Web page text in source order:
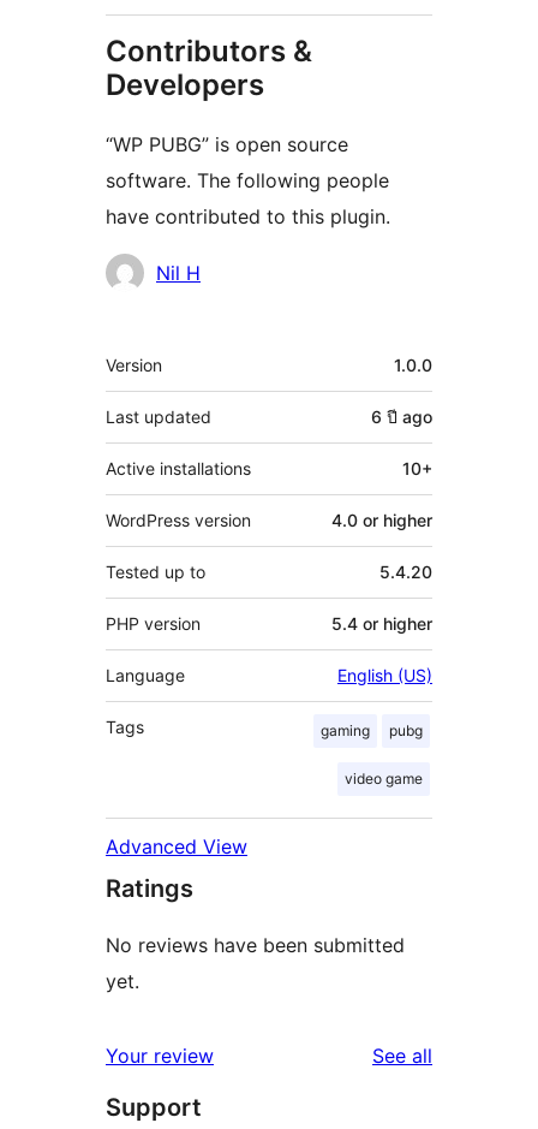
Contributors &
Developers
“WP PUBG” is open source
software. The following people
have contributed to this plugin.
Contributors
Nil H
Meta
Version 1.0.0
Last updated 6 ปี ago
Active installations 10+
WordPress version 4.0 or higher
Tested up to 5.4.20
PHP version 5.4 or higher
Language English (US)
Tags gaming pubg
video game
Advanced View
Ratings
No reviews have been submitted
yet.
Your review See all
Support